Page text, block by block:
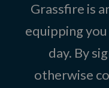
Grassfire is
equipping
day. By
otherwise